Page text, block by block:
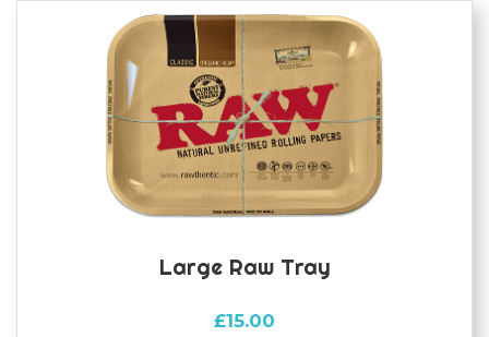
Large Raw Tray
£15.00